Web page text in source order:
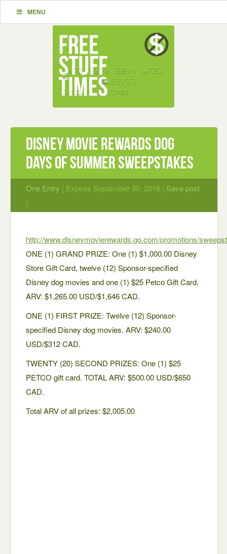
MENU
Disney Movie Rewards Dog
Days of Summer Sweepstakes
One Entry | Expires September 30, 2016 | Save post
|
http://www.disneymovierewards.go.com/promotions/
ONE (1) GRAND PRIZE: One (1) $1,000.00 Disney
Store Gift Card, twelve (12) Sponsor-specified
Disney dog movies and one (1) $25 Petco Gift Card.
ARV: $1,265.00 USD/$1,646 CAD.
ONE (1) FIRST PRIZE: Twelve (12) Sponsor-
specified Disney dog movies. ARV: $240.00
USD/$312 CAD.
TWENTY (20) SECOND PRIZES: One (1) $25
PETCO gift card. TOTAL ARV: $500.00 USD/$650
CAD.
Total ARV of all prizes: $2,005.00